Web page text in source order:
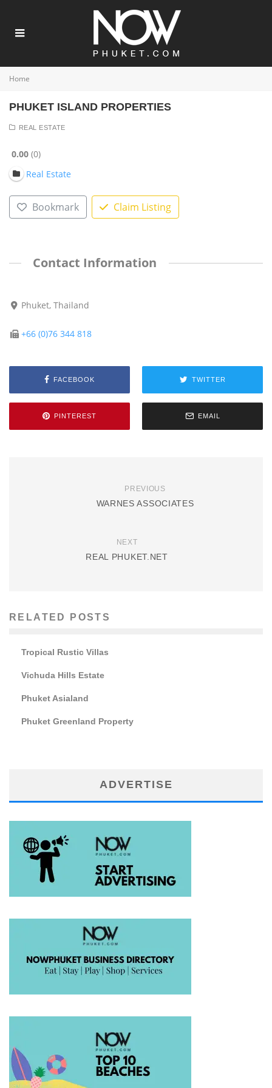
Home
PHUKET ISLAND PROPERTIES
REAL ESTATE
0.00 0
Real Estate
Bookmark Claim Listing
Contact Information
Phuket, Thailand
+66 (0)76 344 818
FACEBOOK TWITTER
PINTEREST EMAIL
PREVIOUS
WARNES ASSOCIATES
NEXT
REAL PHUKET.NET
RELATED POSTS
Tropical Rustic Villas
Vichuda Hills Estate
Phuket Asialand
Phuket Greenland Property
ADVERTISE